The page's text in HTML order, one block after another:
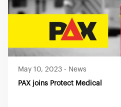
May 10, 2023 - News
PAX joins Protect Medical